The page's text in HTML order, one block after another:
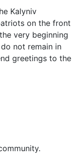
Kalyniv
on the front
very beginning
not remain in
greetings to the